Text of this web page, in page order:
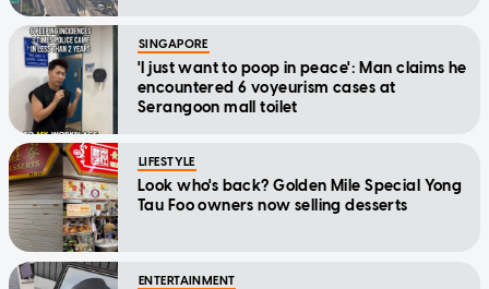
SINGAPORE
'I just want to poop in peace': Man claims he
encountered 6 voyeurism cases at
Serangoon mall toilet
LIFESTYLE
Look who's back? Golden Mile Special Yong
Tau Foo owners now selling desserts
ENTERTAINMENT